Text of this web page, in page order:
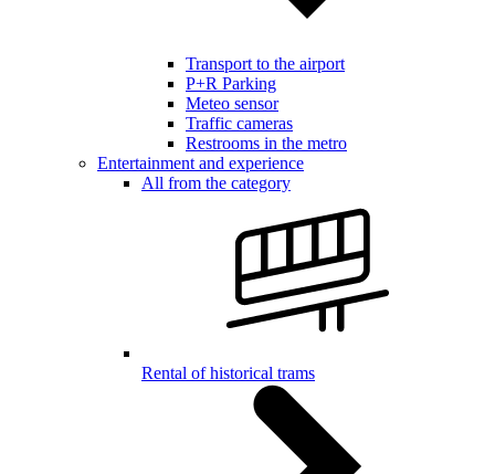
Transport to the airport
P+R Parking
Meteo sensor
Traffic cameras
Restrooms in the metro
Entertainment and experience
All from the category
Rental of historical trams